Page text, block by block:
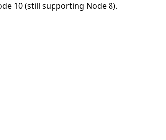
10 (still supporting Node 8).